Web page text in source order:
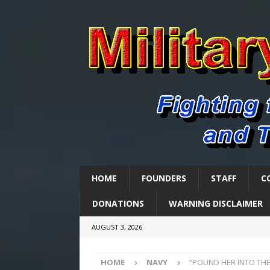
HOME FOUNDERS STAFF
DONATIONS WARNING DISCLAIMER
AUGUST 3, 2026
HOME NAVY
“POUND HER INTO